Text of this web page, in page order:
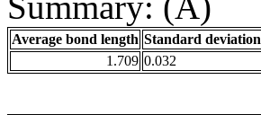
Average bond length Standard deviation
1.709 0.032